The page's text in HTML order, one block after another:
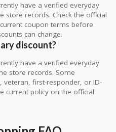
have a verified everyday
store records. Check the official
coupon terms before
can change.
discount?
have a verified everyday
store records. Some
veteran, first-responder, or ID-
current policy on the official